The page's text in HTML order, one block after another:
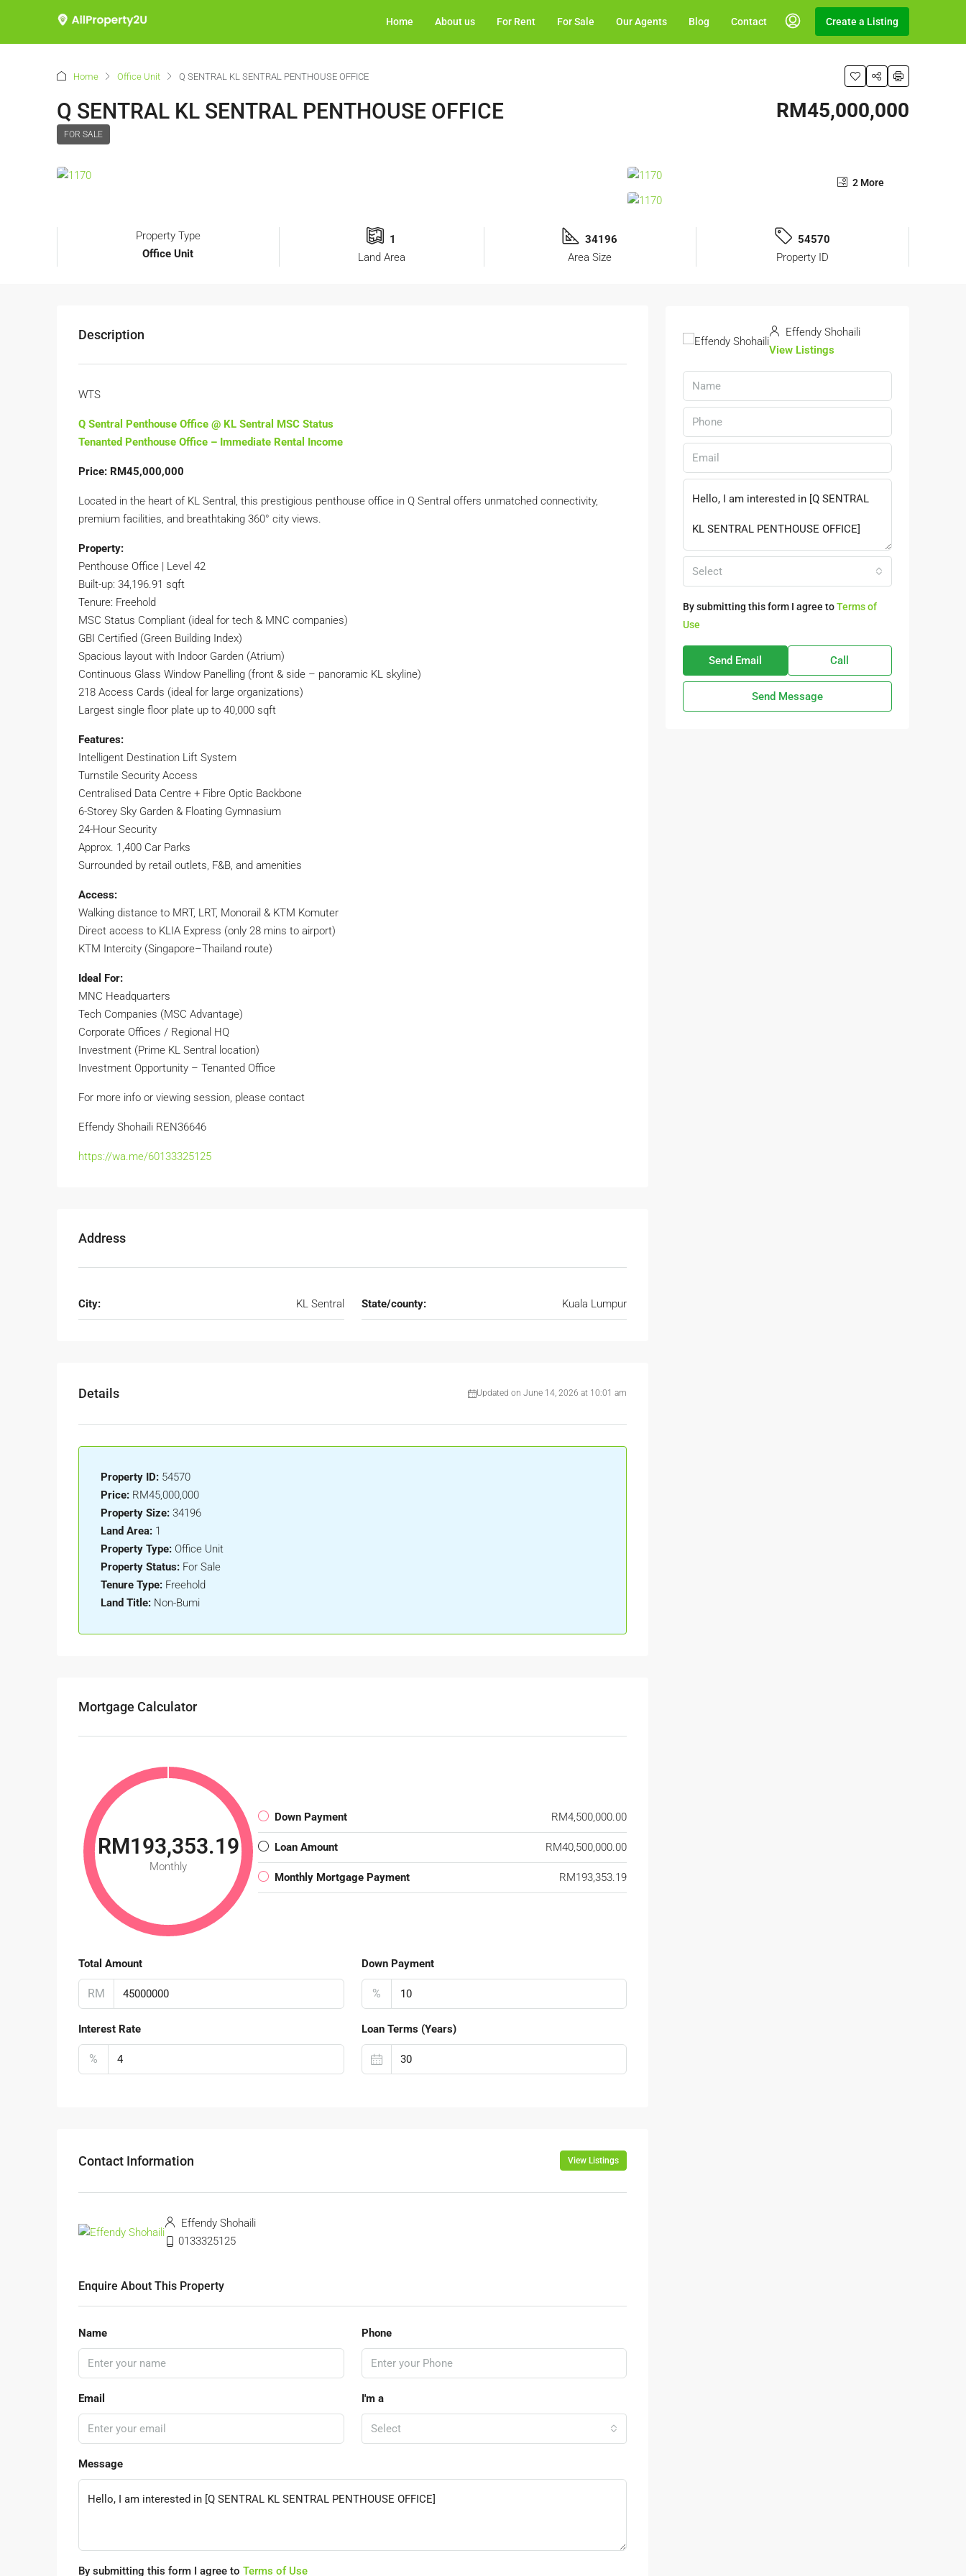
Home About us For Rent For Sale Our Agents Blog Contact Create a Listing
Home Office Unit Q SENTRAL KL SENTRAL PENTHOUSE OFFICE
Q SENTRAL KL SENTRAL PENTHOUSE OFFICE
FOR SALE
RM45,000,000
2 More
Property Type
Office Unit
1
Land Area
34196
Area Size
54570
Property ID
Description
WTS
Q Sentral Penthouse Office @ KL Sentral MSC Status
Tenanted Penthouse Office – Immediate Rental Income
Price: RM45,000,000
Located in the heart of KL Sentral, this prestigious penthouse office in Q Sentral offers unmatched connectivity,
premium facilities, and breathtaking 360° city views.
Property:
Penthouse Office | Level 42
Built-up: 34,196.91 sqft
Tenure: Freehold
MSC Status Compliant (ideal for tech & MNC companies)
GBI Certified (Green Building Index)
Spacious layout with Indoor Garden (Atrium)
Continuous Glass Window Panelling (front & side – panoramic KL skyline)
218 Access Cards (ideal for large organizations)
Largest single floor plate up to 40,000 sqft
Features:
Intelligent Destination Lift System
Turnstile Security Access
Centralised Data Centre + Fibre Optic Backbone
6-Storey Sky Garden & Floating Gymnasium
24-Hour Security
Approx. 1,400 Car Parks
Surrounded by retail outlets, F&B, and amenities
Access:
Walking distance to MRT, LRT, Monorail & KTM Komuter
Direct access to KLIA Express (only 28 mins to airport)
KTM Intercity (Singapore–Thailand route)
Ideal For:
MNC Headquarters
Tech Companies (MSC Advantage)
Corporate Offices / Regional HQ
Investment (Prime KL Sentral location)
Investment Opportunity – Tenanted Office
For more info or viewing session, please contact
Effendy Shohaili REN36646
https://wa.me/60133325125
Address
City: KL Sentral State/county: Kuala Lumpur
Details Updated on June 14, 2026 at 10:01 am
Property ID: 54570
Price: RM45,000,000
Property Size: 34196
Land Area: 1
Property Type: Office Unit
Property Status: For Sale
Tenure Type: Freehold
Land Title: Non-Bumi
Mortgage Calculator
RM193,353.19
Monthly
Down Payment RM4,500,000.00
Loan Amount RM40,500,000.00
Monthly Mortgage Payment RM193,353.19
Total Amount
RM
Down Payment
%
Interest Rate
%
Loan Terms (Years)
Contact Information View Listings
Effendy Shohaili
0133325125
Enquire About This Property
Name Phone
Email I'm a
Select
Message
By submitting this form I agree to Terms of Use
Effendy Shohaili
View Listings
Select
By submitting this form I agree toTerms of
Use
Send Email Call
Send Message